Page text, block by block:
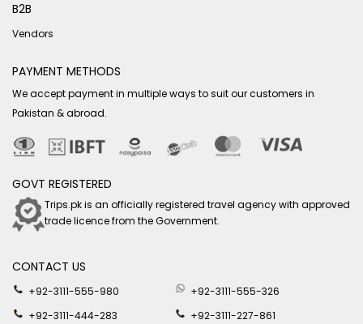
B2B
Vendors
PAYMENT METHODS
We accept payment in multiple ways to suit our customers in
Pakistan & abroad.
GOVT REGISTERED
Trips.pk is an officially registered travel agency with approved
trade licence from the Government.
CONTACT US
+92-3111-555-980
+92-3111-555-326
+92-3111-444-283
+92-3111-227-861